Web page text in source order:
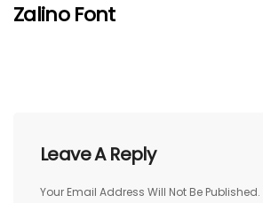
Zalino Font
Leave A Reply
Your Email Address Will Not Be Published.